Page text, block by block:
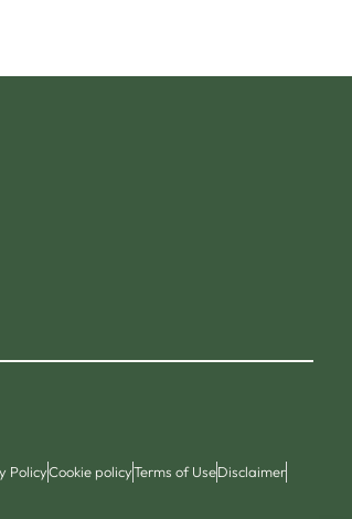
PolicyCookie policyTerms of UseDisclaimer